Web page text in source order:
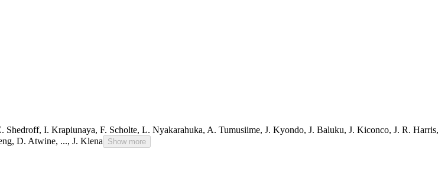
Shedroff, I. Krapiunaya, F. Scholte, L. Nyakarahuka, A. Tumusiime, J. Kyondo, J. Baluku, J. Kiconco, J. R. Harris,
, D. Atwine, ..., J. Klena Show more